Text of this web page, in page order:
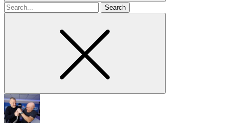
Search
for